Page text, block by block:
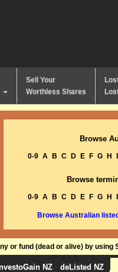
Sell Your
Worthless Shares
Browse
0-9 A B C D E F G H
Browse
0-9 A B C D E F G H
Browse Australian
or fund (dead or alive) by
NZ deListed NZ